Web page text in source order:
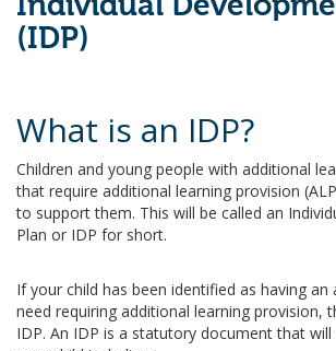
Individual
(IDP)
What is an IDP?
Children and young people with additional
that require additional learning provision
to support them. This will be called an
Plan or IDP for short.
If your child has been identified as having an
need requiring additional learning provision,
IDP. An IDP is a statutory document that